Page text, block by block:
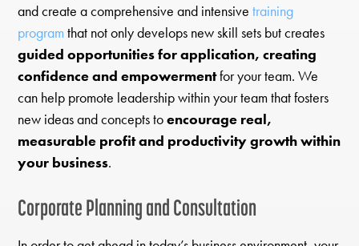
and create a comprehensive and intensivetraining
program that not only develops new skill sets but creates
guided opportunities for application, creating
confidence and empowermentfor your team. We
can help promote leadership within your team that fosters
new ideas and concepts toencourage real,
measurable profit and productivity growth within
your business.
Corporate Planning and Consultation